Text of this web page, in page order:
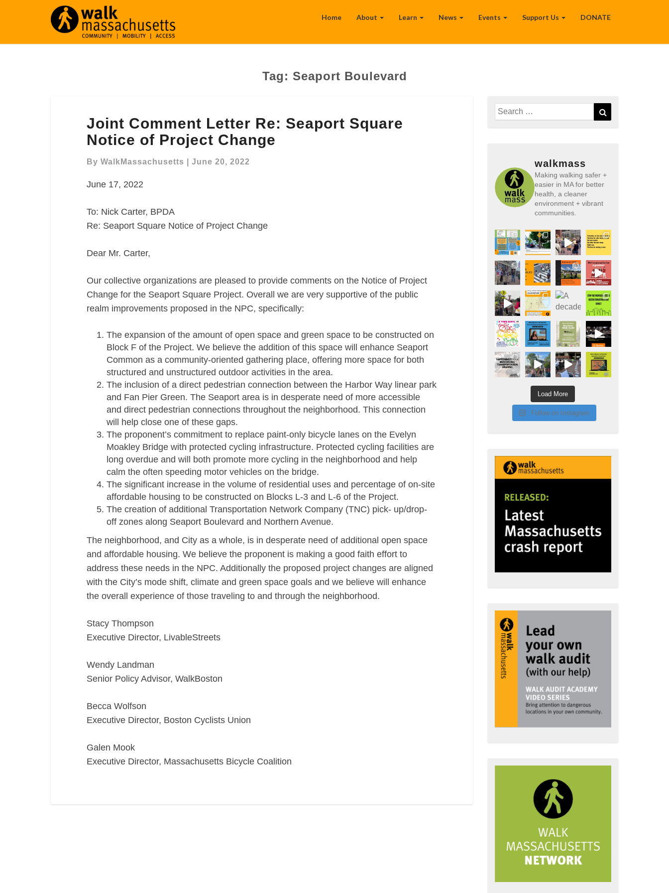
Home About Learn News Events Support Us DONATE
Tag: Seaport Boulevard
Comment
Letter
Re:
Seaport
Notice
Project
Change
Joint Comment Letter Re: Seaport Square
Notice of Project Change
By WalkMassachusetts June 20, 2022
June 17, 2022
To: Nick Carter, BPDA
Re: Seaport Square Notice of Project Change
Dear Mr. Carter,
Our collective organizations are pleased to provide comments on the Notice of Project
Change for the Seaport Square Project. Overall we are very supportive of the public
realm improvements proposed in the NPC, specifically:
The expansion of the amount of open space and green space to be constructed on
Block F of the Project. We believe the addition of this space will enhance Seaport
Common as a community-oriented gathering place, offering more space for both
structured and unstructured outdoor activities in the area.
The inclusion of a direct pedestrian connection between the Harbor Way linear park
and Fan Pier Green. The Seaport area is in desperate need of more accessible
and direct pedestrian connections throughout the neighborhood. This connection
will help close one of these gaps.
The proponent’s commitment to replace paint-only bicycle lanes on the Evelyn
Moakley Bridge with protected cycling infrastructure. Protected cycling facilities are
long overdue and will both promote more cycling in the neighborhood and help
calm the often speeding motor vehicles on the bridge.
The significant increase in the volume of residential uses and percentage of on-site
affordable housing to be constructed on Blocks L-3 and L-6 of the Project.
The creation of additional Transportation Network Company (TNC) pick- up/drop-
off zones along Seaport Boulevard and Northern Avenue.
The neighborhood, and City as a whole, is in desperate need of additional open space
and affordable housing. We believe the proponent is making a good faith effort to
address these needs in the NPC. Additionally the proposed project changes are aligned
with the City’s mode shift, climate and green space goals and we believe will enhance
the overall experience of those traveling to and through the neighborhood.
Stacy Thompson
Executive Director, LivableStreets
Wendy Landman
Senior Policy Advisor, WalkBoston
Becca Wolfson
Executive Director, Boston Cyclists Union
Galen Mook
Executive Director, Massachusetts Bicycle Coalition
Search
for:
walkmass
Making walking safer +
easier in MA for better
health, a cleaner
environment + vibrant
communities.
Load More
Follow on Instagram